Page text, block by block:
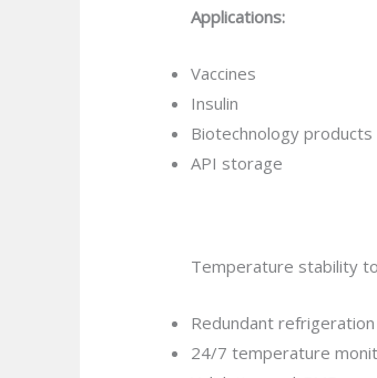
Applications:
Vaccines
Insulin
Biotechnology products
API storage
Temperature stability
Redundant
24/7 temperature